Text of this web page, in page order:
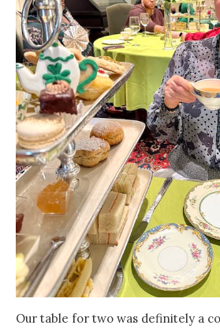
Our table for two was definitely a